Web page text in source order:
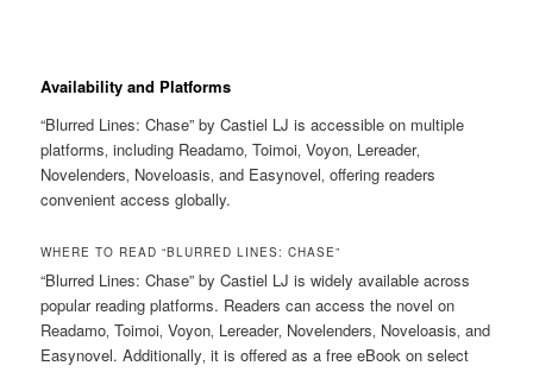
Availability and Platforms
“Blurred Lines: Chase” by Castiel LJ is accessible on multiple
platforms‚ including Readamo‚ Toimoi‚ Voyon‚ Lereader‚
Novelenders‚ Noveloasis‚ and Easynovel‚ offering readers
convenient access globally.
WHERE TO READ “BLURRED LINES: CHASE”
“Blurred Lines: Chase” by Castiel LJ is widely available across
popular reading platforms. Readers can access the novel on
Readamo‚ Toimoi‚ Voyon‚ Lereader‚ Novelenders‚ Noveloasis‚ and
Easynovel. Additionally‚ it is offered as a free eBook on select